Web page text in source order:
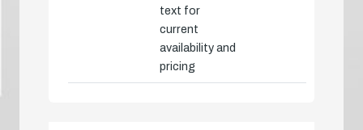
text for
current
availability and
pricing